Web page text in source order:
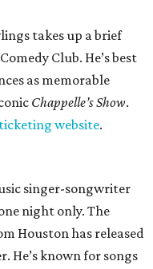
takes up a brief
Club. He’s best
as memorable
Chappelle’s Show.
ticketing website.
singer-songwriter
night only. The
Houston has released
He’s known for songs